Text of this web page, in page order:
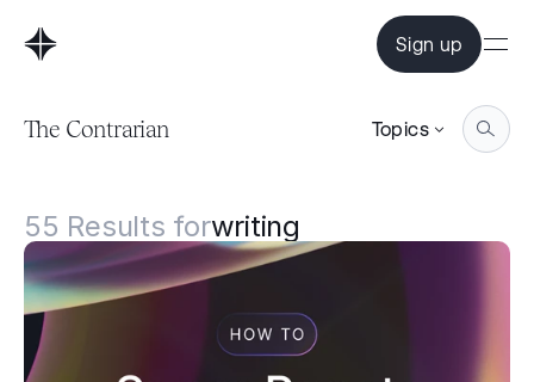
Sign up
The Contrarian Topics
55 Results forwriting